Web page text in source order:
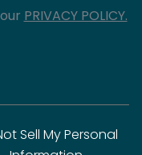
PRIVACY POLICY.
Sell My Personal